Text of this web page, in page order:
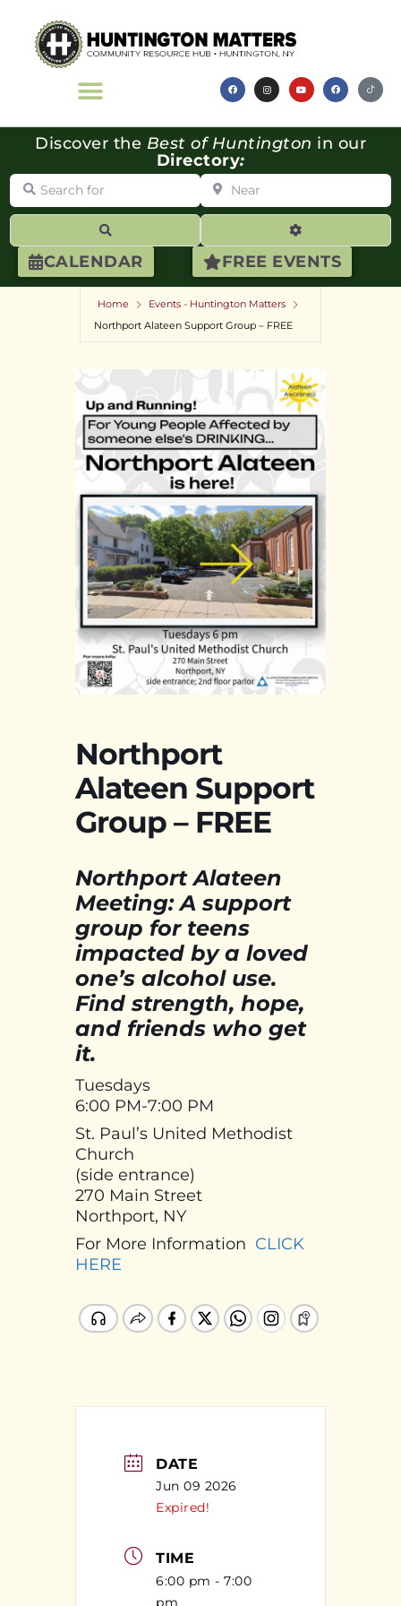
CALENDAR FREE EVENTS
Discover the Best of Huntington in our
Directory:
Search for Near
Advanced
Home
Events - Huntington Matters
Northport Alateen Support Group – FREE
Northport
Alateen Support
Group – FREE
Northport Alateen
Meeting: A support
group for teens
impacted by a loved
one’s alcohol use.
Find strength, hope,
and friends who get
it.
Tuesdays
6:00 PM-7:00 PM
St. Paul’s United Methodist
Church
(side entrance)
270 Main Street
Northport, NY
For More Information CLICK
HERE
DATE
Jun 09 2026
Expired!
TIME
6:00 pm - 7:00
pm